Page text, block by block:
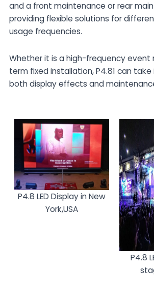
and a front maintenance or rear
providing flexible solutions for
usage frequencies.
Whether it is a high-frequency event
term fixed installation, P4.81 can
both display effects and
P4.8 LED Display in New
York,USA
P4.8